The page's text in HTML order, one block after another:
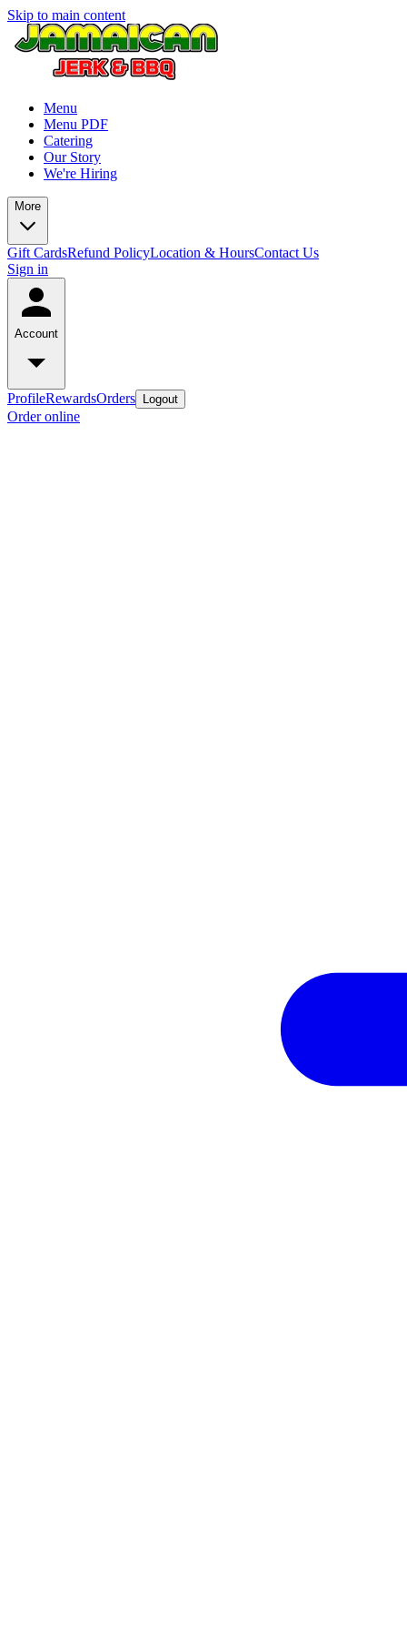
Skip to main content
Menu
Menu PDF
Catering
Our Story
We're Hiring
More
Gift CardsRefund PolicyLocation & HoursContact Us
Sign in
Account
ProfileRewardsOrders Logout
Order online